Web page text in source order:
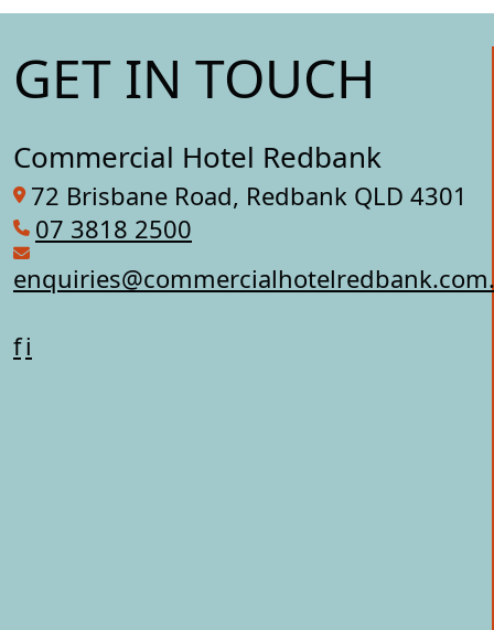
GET IN TOUCH
Commercial Hotel Redbank
72 Brisbane Road, Redbank QLD 4301
07 3818 2500
fi